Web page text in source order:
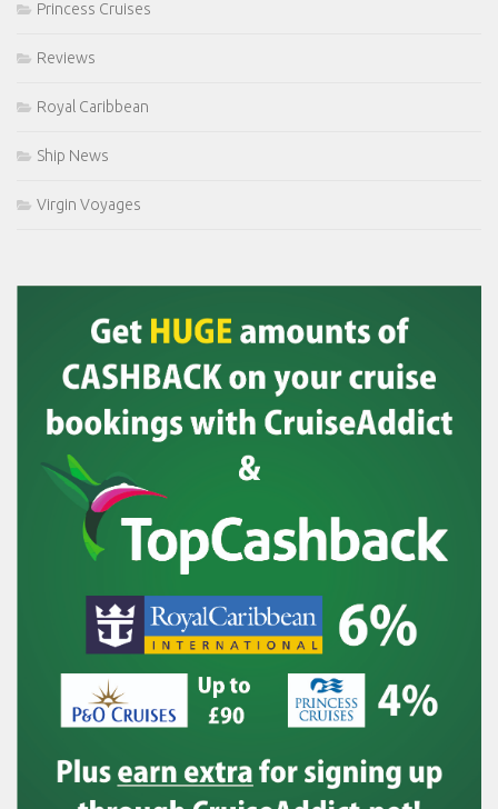
Princess Cruises
Reviews
Royal Caribbean
Ship News
Virgin Voyages